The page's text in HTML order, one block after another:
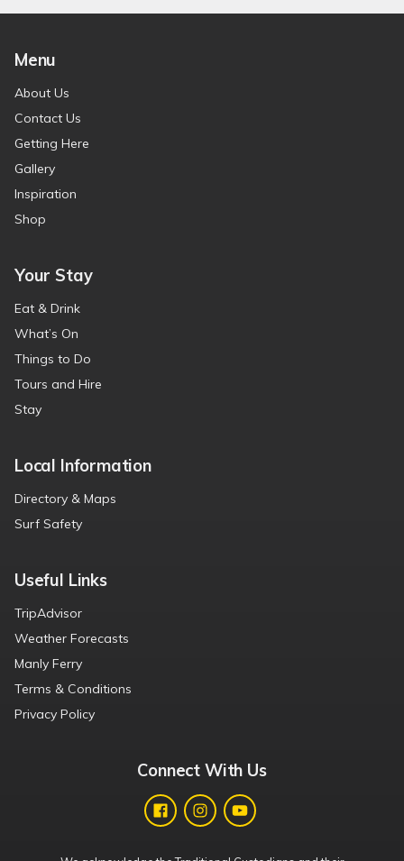
Menu
About Us
Contact Us
Getting Here
Gallery
Inspiration
Shop
Your Stay
Eat & Drink
What’s On
Things to Do
Tours and Hire
Stay
Local Information
Directory & Maps
Surf Safety
Useful Links
TripAdvisor
Weather Forecasts
Manly Ferry
Terms & Conditions
Privacy Policy
Connect With Us